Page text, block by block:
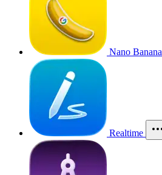
Nano Banana
Realtime